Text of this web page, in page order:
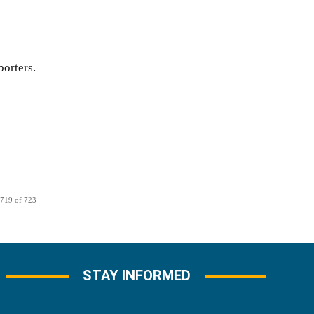
of 723
STAY INFORMED